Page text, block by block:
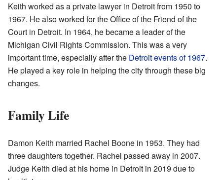
Keith worked as a private lawyer in Detroit from 1950 to
1967. He also worked for the Office of the Friend of the
Court in Detroit. In 1964, he became a leader of the
Michigan Civil Rights Commission. This was a very
important time, especially after the Detroit events of 1967.
He played a key role in helping the city through these big
changes.
Family Life
Damon Keith married Rachel Boone in 1953. They had
three daughters together. Rachel passed away in 2007.
Judge Keith died at his home in Detroit in 2019 due to